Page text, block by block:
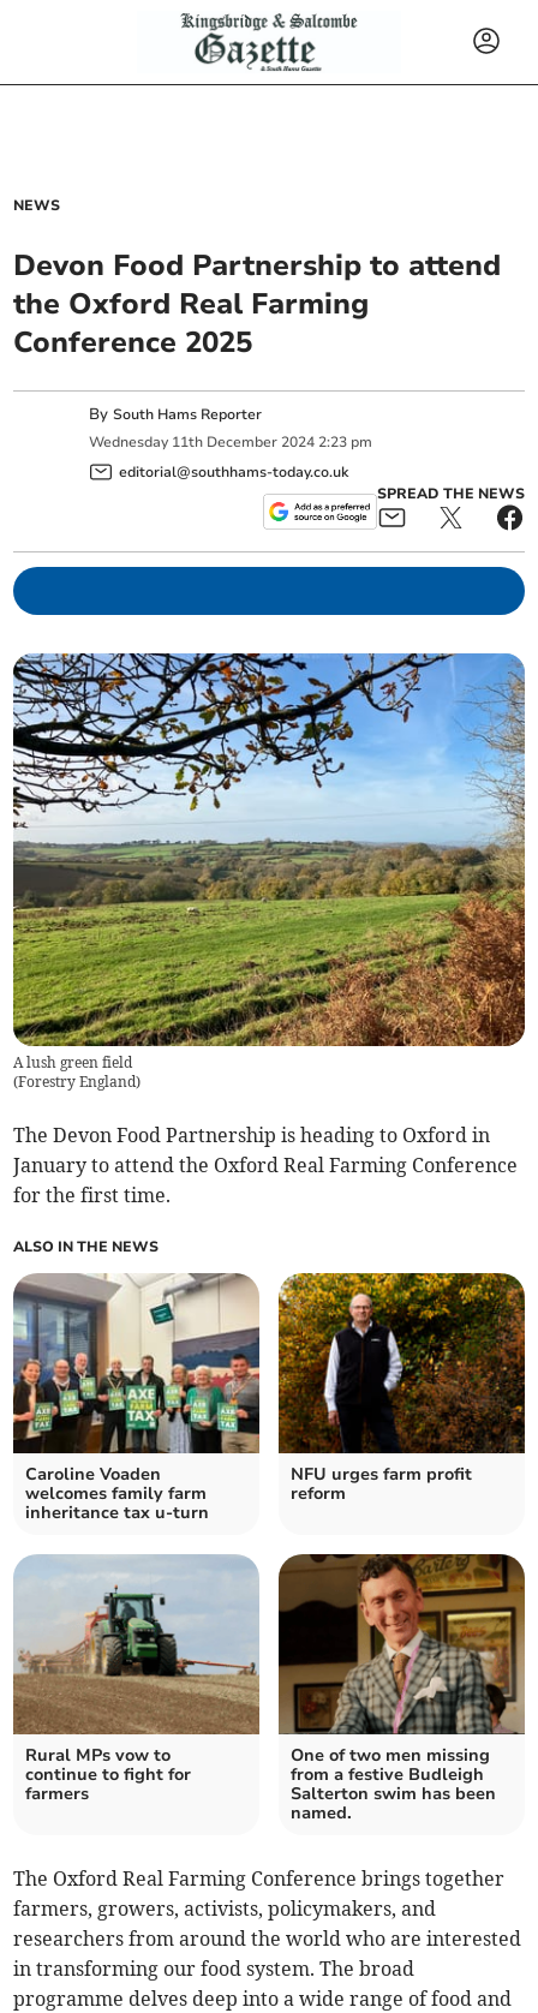
NEWS
Devon Food Partnership to attend
the Oxford Real Farming
Conference 2025
BySouth Hams Reporter
Wednesday 11th December 2024 2:23 pm
editorial@southhams-today.co.uk
SPREAD THE NEWS
A lush green field
(Forestry England)
The Devon Food Partnership is heading to Oxford in
January to attend the Oxford Real Farming Conference
for the first time.
ALSO IN THE NEWS
Caroline Voaden
welcomes family farm
inheritance tax u-turn
NFU urges farm profit
reform
Rural MPs vow to
continue to fight for
farmers
One of two men missing
from a festive Budleigh
Salterton swim has been
named.
The Oxford Real Farming Conference brings together
farmers, growers, activists, policymakers, and
researchers from around the world who are interested
in transforming our food system. The broad
programme delves deep into a wide range of food and